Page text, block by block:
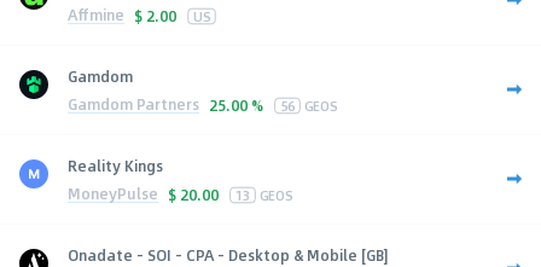
Affmine $ 2.00 US
Gamdom
Gamdom Partners 25.00 % 56 GEOS
Reality Kings
MoneyPulse $ 20.00 13 GEOS
Onadate - SOI - CPA - Desktop & Mobile [GB]